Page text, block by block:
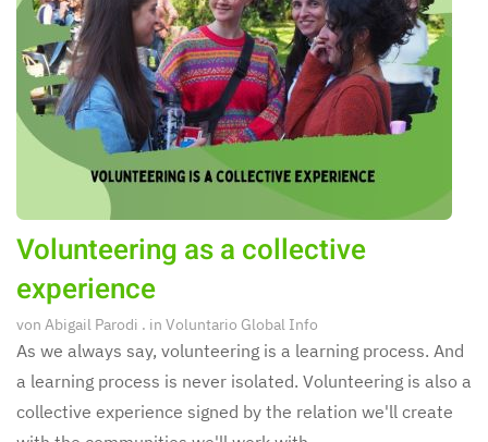
Volunteering as a collective
experience
von Abigail Parodi . in Voluntario Global Info
As we always say, volunteering is a learning process. And
a learning process is never isolated. Volunteering is also a
collective experience signed by the relation we'll create